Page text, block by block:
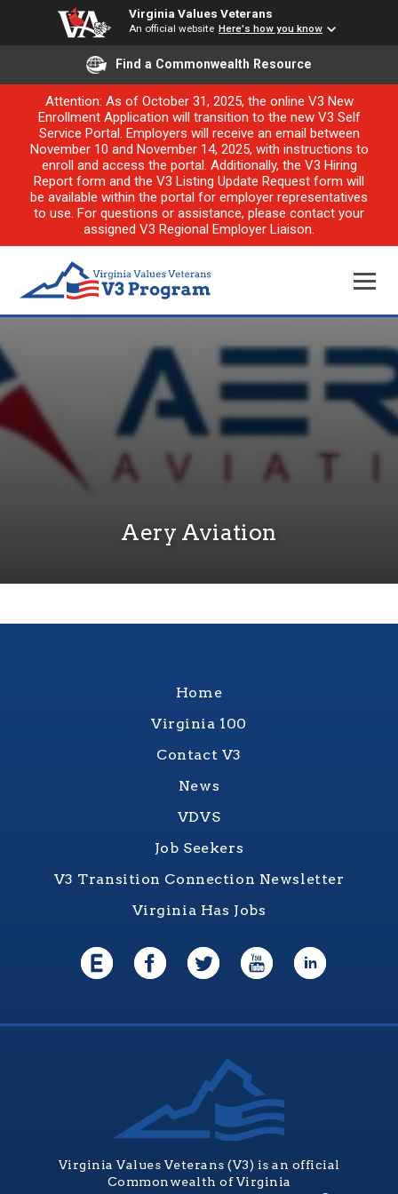
Virginia Values Veterans
An official website Here's how you know
Find a Commonwealth Resource
Attention: As of October 31, 2025, the online V3 New
Enrollment Application will transition to the new V3 Self
Service Portal. Employers will receive an email between
November 10 and November 14, 2025, with instructions to
enroll and access the portal. Additionally, the V3 Hiring
Report form and the V3 Listing Update Request form will
be available within the portal for employer representatives
to use. For questions or assistance, please contact your
assigned V3 Regional Employer Liaison.
Aery Aviation
Home
Virginia 100
Contact V3
News
VDVS
Job Seekers
V3 Transition Connection Newsletter
Virginia Has Jobs
Virginia Values Veterans (V3) is an official
Commonwealth of Virginia